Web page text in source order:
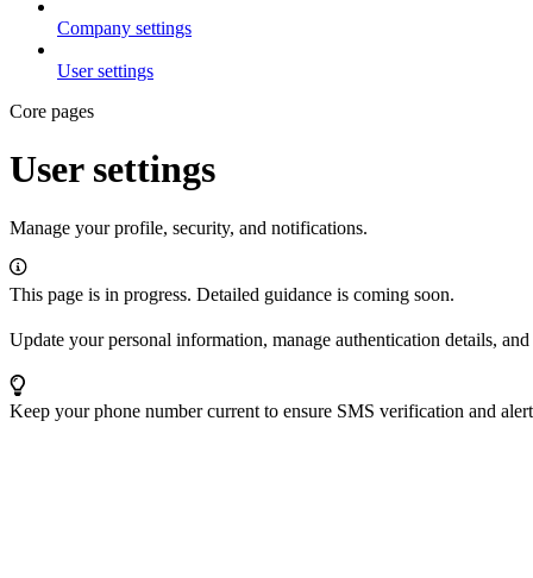
Company settings
User settings
Core pages
User settings
Manage your profile, security, and notifications.
This page is in progress. Detailed guidance is coming soon.
Update your personal information, manage authentication details,
Keep your phone number current to ensure SMS verification and